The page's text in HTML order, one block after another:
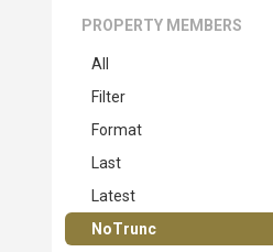
PROPERTY MEMBERS
All
Filter
Format
Last
Latest
NoTrunc